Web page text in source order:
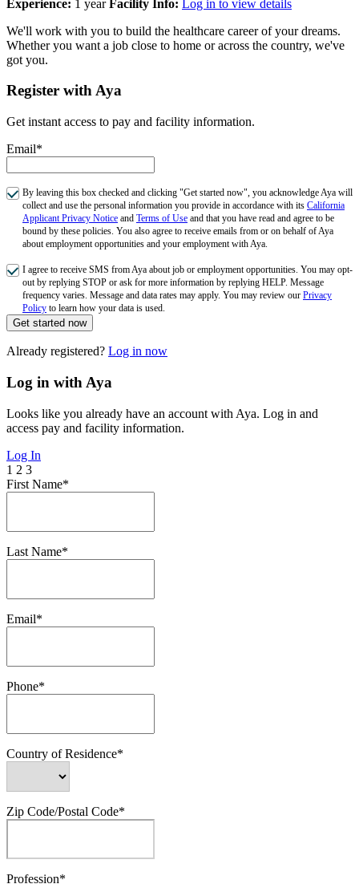
Experience: 1 year Facility Info:
Log in to view details
We'll work with you to build the healthcare career of your dreams.
Whether you want a job close to home or across the country, we've
got you.
Register with Aya
Get instant access to pay and facility information.
Email*
By leaving this box checked and clicking "Get started now", you acknowledge Aya will
collect and use the personal information you provide in accordance with its California
Applicant Privacy Notice and Terms of Use and that you have read and agree to be
bound by these policies. You also agree to receive emails from or on behalf of Aya
about employment opportunities and your employment with Aya.
I agree to receive SMS from Aya about job or employment opportunities. You may opt-
out by replying STOP or ask for more information by replying HELP. Message
frequency varies. Message and data rates may apply. You may review our Privacy
Policy to learn how your data is used.
Get started now
Already registered? Log in now
Log in with Aya
Looks like you already have an account with Aya. Log in and
access pay and facility information.
Log In
1 2 3
First Name*
Last Name*
Email*
Phone*
Country of Residence*
Zip Code/Postal Code*
Profession*